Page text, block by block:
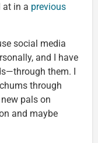
at in a previous
social media
and I have
them. I
through
pals on
and maybe